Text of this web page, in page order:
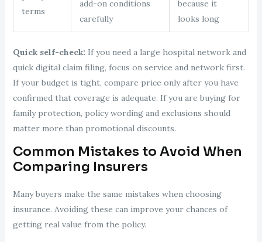
terms
add-on conditions
carefully
because it
looks long
Quick self-check: If you need a large hospital network and
quick digital claim filing, focus on service and network first.
If your budget is tight, compare price only after you have
confirmed that coverage is adequate. If you are buying for
family protection, policy wording and exclusions should
matter more than promotional discounts.
Common Mistakes to Avoid When
Comparing Insurers
Many buyers make the same mistakes when choosing
insurance. Avoiding these can improve your chances of
getting real value from the policy.